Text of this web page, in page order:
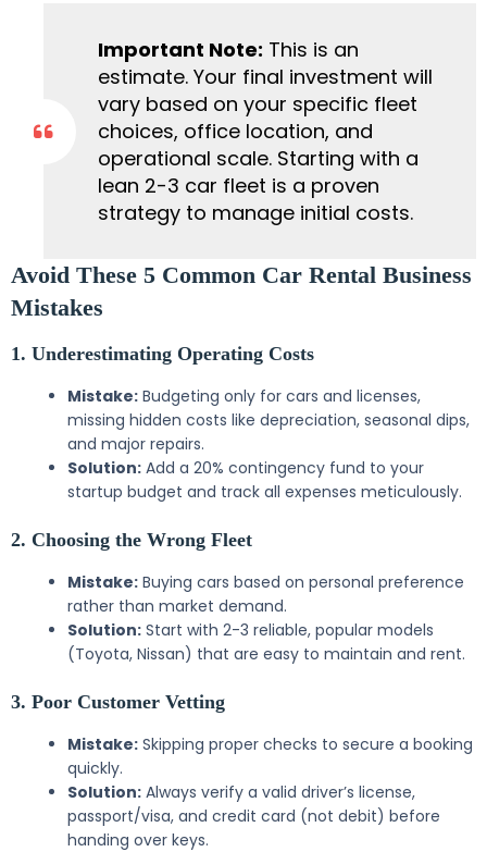
Important Note: This is an
estimate. Your final investment will
vary based on your specific fleet
choices, office location, and
operational scale. Starting with a
lean 2-3 car fleet is a proven
strategy to manage initial costs.
Avoid These 5 Common Car Rental Business
Mistakes
1. Underestimating Operating Costs
Mistake: Budgeting only for cars and licenses,
missing hidden costs like depreciation, seasonal dips,
and major repairs.
Solution: Add a 20% contingency fund to your
startup budget and track all expenses meticulously.
2. Choosing the Wrong Fleet
Mistake: Buying cars based on personal preference
rather than market demand.
Solution: Start with 2-3 reliable, popular models
(Toyota, Nissan) that are easy to maintain and rent.
3. Poor Customer Vetting
Mistake: Skipping proper checks to secure a booking
quickly.
Solution: Always verify a valid driver’s license,
passport/visa, and credit card (not debit) before
handing over keys.